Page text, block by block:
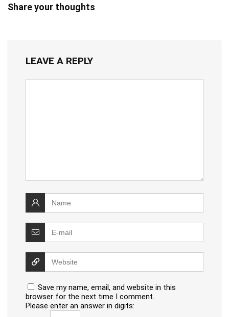
Share your thoughts
LEAVE A REPLY
Save my name, email, and website in this
browser for the next time I comment.
Please enter an answer in digits: